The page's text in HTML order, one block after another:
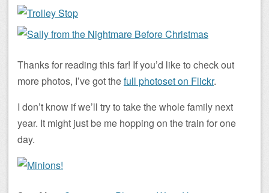
Thanks for reading this far! If you’d like to check out
more photos, I’ve got thefull photoset on Flickr.
I don’t know if we’ll try to take the whole family next
year. It might just be me hopping on the train for one
day.